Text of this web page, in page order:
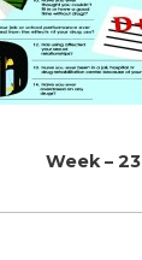
Week – 23